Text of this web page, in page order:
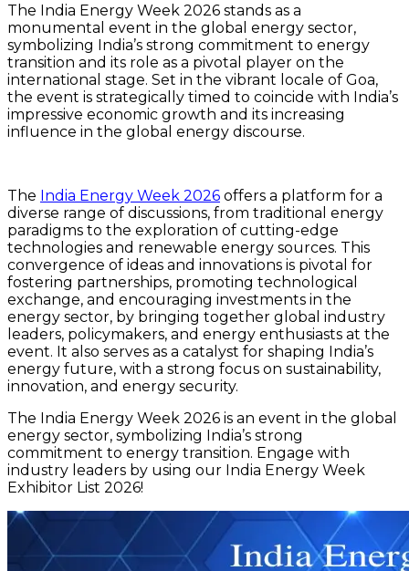
The India Energy Week 2026 stands as a
monumental event in the global energy sector,
symbolizing India’s strong commitment to energy
transition and its role as a pivotal player on the
international stage. Set in the vibrant locale of Goa,
the event is strategically timed to coincide with India’s
impressive economic growth and its increasing
influence in the global energy discourse.
The India Energy Week 2026 offers a platform for a
diverse range of discussions, from traditional energy
paradigms to the exploration of cutting-edge
technologies and renewable energy sources. This
convergence of ideas and innovations is pivotal for
fostering partnerships, promoting technological
exchange, and encouraging investments in the
energy sector, by bringing together global industry
leaders, policymakers, and energy enthusiasts at the
event. It also serves as a catalyst for shaping India’s
energy future, with a strong focus on sustainability,
innovation, and energy security.
The India Energy Week 2026 is an event in the global
energy sector, symbolizing India’s strong
commitment to energy transition. Engage with
industry leaders by using our India Energy Week
Exhibitor List 2026!